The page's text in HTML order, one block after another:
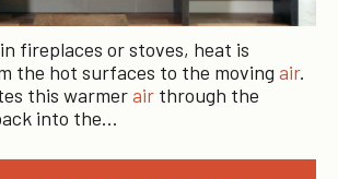
fireplaces or stoves, heat is
the hot surfaces to the moving air.
this warmerair through the
into the…